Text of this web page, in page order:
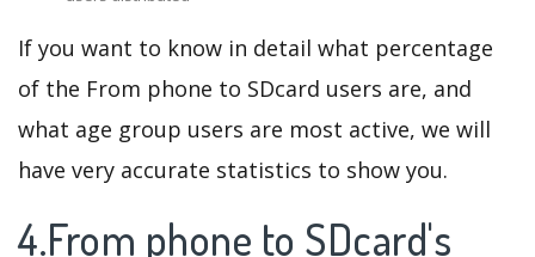
If you want to know in detail what percentage
of the From phone to SDcard users are, and
what age group users are most active, we will
have very accurate statistics to show you.
4.From phone to SDcard's